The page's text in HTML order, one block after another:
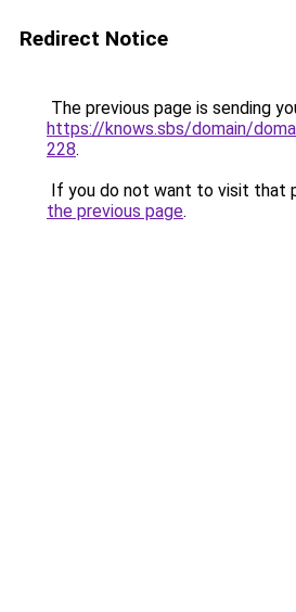
Redirect Notice
The previous page is sending
https://knows.sbs/domain/
228.
If you do not want to visit that
the previous page.